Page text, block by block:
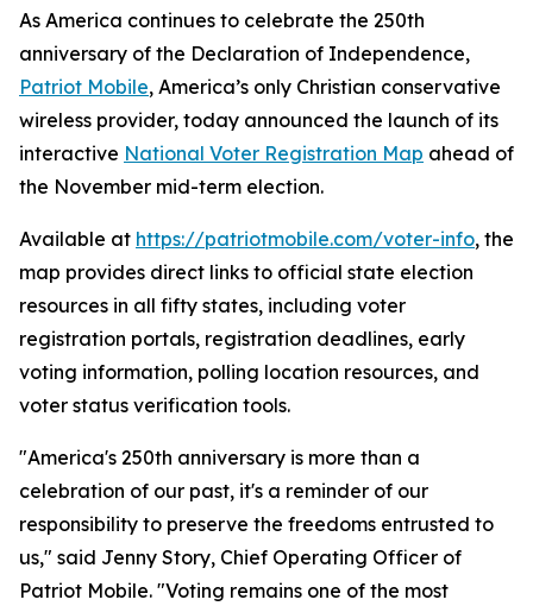
As America continues to celebrate the 250th
anniversary of the Declaration of Independence,
Patriot Mobile, America’s only Christian conservative
wireless provider, today announced the launch of its
interactive National Voter Registration Map ahead of
the November mid-term election.
Available at https://patriotmobile.com/voter-info, the
map provides direct links to official state election
resources in all fifty states, including voter
registration portals, registration deadlines, early
voting information, polling location resources, and
voter status verification tools.
"America's 250th anniversary is more than a
celebration of our past, it's a reminder of our
responsibility to preserve the freedoms entrusted to
us," said Jenny Story, Chief Operating Officer of
Patriot Mobile. "Voting remains one of the most